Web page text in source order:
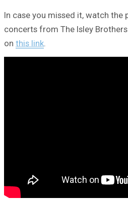
In case you missed it, watch the
concerts from The Isley Brothers
on this link.